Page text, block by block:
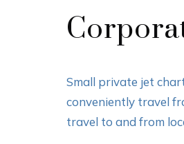
Small private jet
conveniently travel
travel to and from